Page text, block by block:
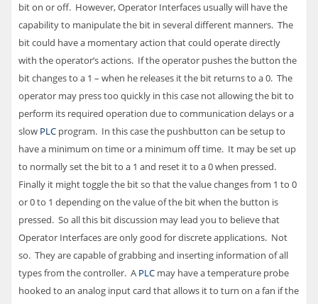
bit on or off. However, Operator Interfaces usually will have the
capability to manipulate the bit in several different manners. The
bit could have a momentary action that could operate directly
with the operator’s actions. If the operator pushes the button the
bit changes to a 1 – when he releases it the bit returns to a 0. The
operator may press too quickly in this case not allowing the bit to
perform its required operation due to communication delays or a
slow PLC program. In this case the pushbutton can be setup to
have a minimum on time or a minimum off time. It may be set up
to normally set the bit to a 1 and reset it to a 0 when pressed.
Finally it might toggle the bit so that the value changes from 1 to 0
or 0 to 1 depending on the value of the bit when the button is
pressed. So all this bit discussion may lead you to believe that
Operator Interfaces are only good for discrete applications. Not
so. They are capable of grabbing and inserting information of all
types from the controller. A PLC may have a temperature probe
hooked to an analog input card that allows it to turn on a fan if the